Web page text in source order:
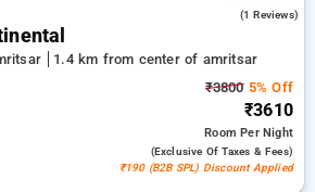
(1 Reviews)
1.4 km from center of amritsar
₹38005% Off
₹3610
RoomPer Night
(exclusive Of Taxes & Fees)
₹190 (B2B SPL) Discount Applied